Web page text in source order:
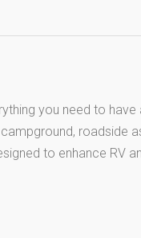
you need to
roadside
to enhance RV